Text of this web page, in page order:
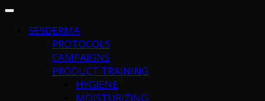
SESDERMA
PROTOCOLS
CAMPAIGNS
PRODUCT TRAINING
HYGIENE
MOISTURIZING